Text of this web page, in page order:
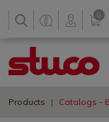
0
Products Catalogs -